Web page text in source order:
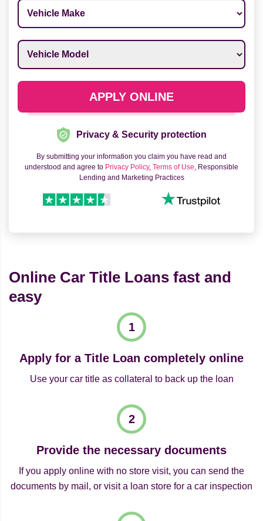
Vehicle Make
Vehicle Model
APPLY ONLINE
Privacy & Security protection
By submitting your information you claim you have read and
understood and agree to Privacy Policy, Terms of Use, Responsible
Lending and Marketing Practices
Online Car Title Loans fast and
easy
Apply for a Title Loan completely online
Use your car title as collateral to back up the loan
Provide the necessary documents
If you apply online with no store visit, you can send the
documents by mail, or visit a loan store for a car inspection